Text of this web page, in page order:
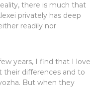
there is much that
privately has deep
readily nor
years, I find that I love
differences and to
But when they